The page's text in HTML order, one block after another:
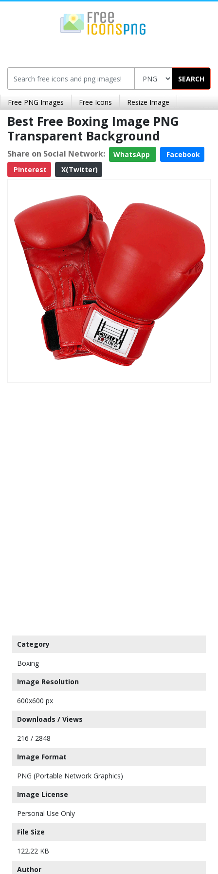
SEARCH
Free PNG Images Free Icons Resize Image
Best Free Boxing Image PNG
Transparent Background
Share on Social Network: WhatsApp
Facebook
Pinterest
X(Twitter)
Category
Boxing
Image Resolution
600x600 px
Downloads / Views
216 / 2848
Image Format
PNG (Portable Network Graphics)
Image License
Personal Use Only
File Size
122.22 KB
Author